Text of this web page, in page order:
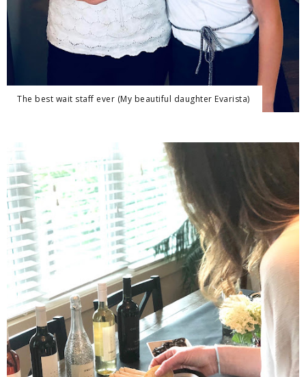
The best wait staff ever (My beautiful daughter Evarista)